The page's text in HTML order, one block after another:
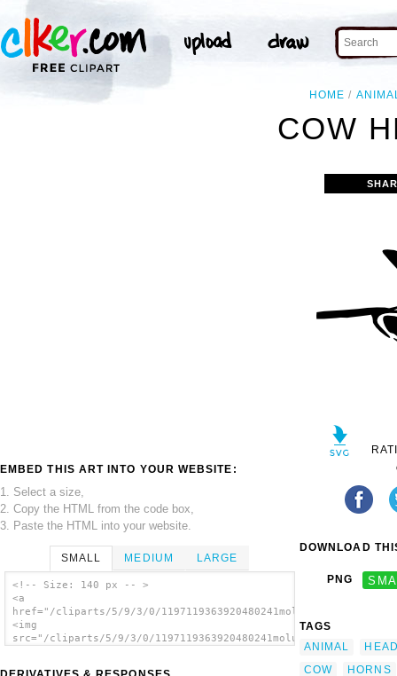
HOME
COW
EMBED THIS ART INTO YOUR WEBSITE:
1. Select a size,
2. Copy the HTML from the code box,
3. Paste the HTML into your website.
SMALL MEDIUM LARGE
<!-- Size: 140 px -- >
<a
href="/cliparts/5/9/3/0/
<img
src="/cliparts/5/9/3/0/
DOWNLOAD
PNG
TAGS
ANIMAL
COW
HORNS